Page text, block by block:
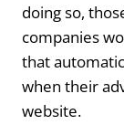
doing so,
companies
that
when their
website.